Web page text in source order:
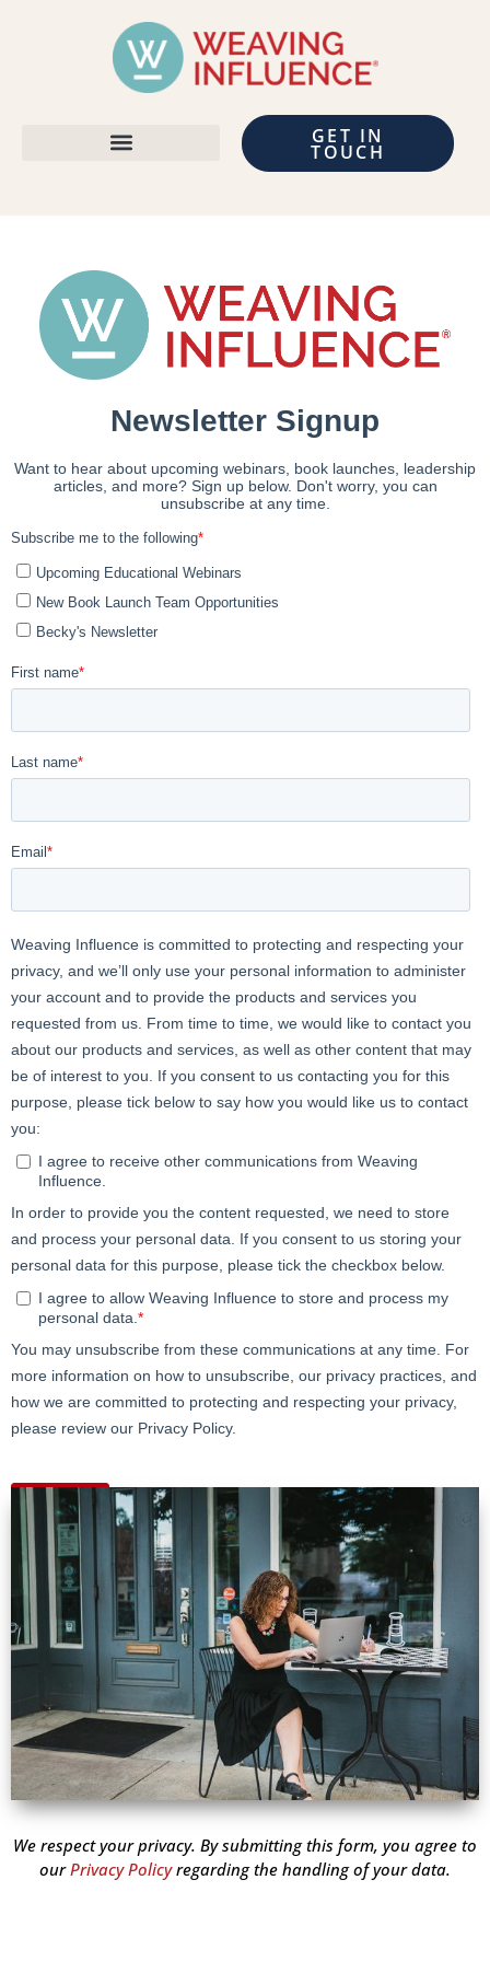
GET IN
TOUCH
We respect your privacy. By submitting this form, you agree to
ourPrivacy Policyregarding the handling of your data.